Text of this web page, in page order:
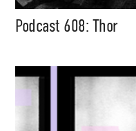
Podcast 608: Thor